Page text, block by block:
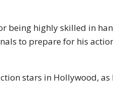
being highly skilled in
to prepare for his
stars in Hollywood, as